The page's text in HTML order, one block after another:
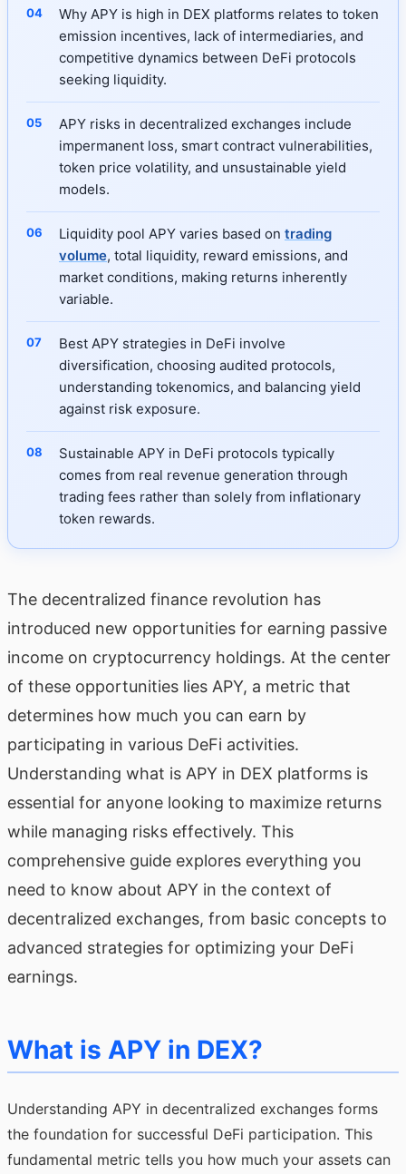
Why APY is high in DEX platforms relates to token
emission incentives, lack of intermediaries, and
competitive dynamics between DeFi protocols
seeking liquidity.
APY risks in decentralized exchanges include
impermanent loss, smart contract vulnerabilities,
token price volatility, and unsustainable yield
models.
Liquidity pool APY varies based on trading
volume, total liquidity, reward emissions, and
market conditions, making returns inherently
variable.
Best APY strategies in DeFi involve
diversification, choosing audited protocols,
understanding tokenomics, and balancing yield
against risk exposure.
Sustainable APY in DeFi protocols typically
comes from real revenue generation through
trading fees rather than solely from inflationary
token rewards.
The decentralized finance revolution has
introduced new opportunities for earning passive
income on cryptocurrency holdings. At the center
of these opportunities lies APY, a metric that
determines how much you can earn by
participating in various DeFi activities.
Understanding what is APY in DEX platforms is
essential for anyone looking to maximize returns
while managing risks effectively. This
comprehensive guide explores everything you
need to know about APY in the context of
decentralized exchanges, from basic concepts to
advanced strategies for optimizing your DeFi
earnings.
What is APY in DEX?
Understanding APY in decentralized exchanges forms
the foundation for successful DeFi participation. This
fundamental metric tells you how much your assets can